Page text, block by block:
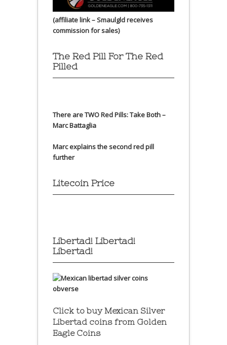
(affiliate link – Smaulgld receives
commission for sales)
The Red Pill For The Red
Pilled
There are TWO Red Pills: Take Both –
Marc Battaglia
Marc explains the second red pill
further
Litecoin Price
Libertad! Libertad!
Libertad!
Click to buy Mexican Silver
Libertad coins from Golden
Eagle Coins